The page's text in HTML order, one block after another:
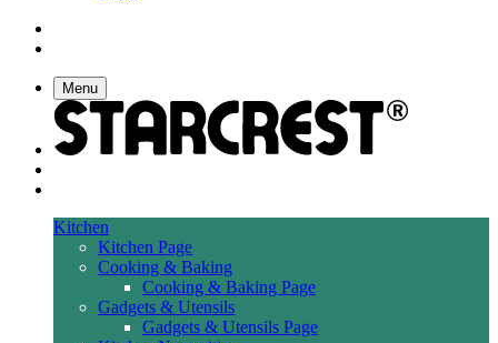
Menu
Kitchen
Kitchen Page
Cooking & Baking
Cooking & Baking Page
Gadgets & Utensils
Gadgets & Utensils Page